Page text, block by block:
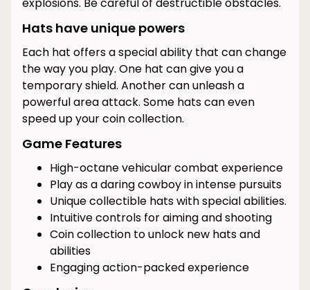
Hats have unique powers
Each hat offers a special ability that can change
the way you play. One hat can give you a
temporary shield. Another can unleash a
powerful area attack. Some hats can even
speed up your coin collection.
Game Features
High-octane vehicular combat experience
Play as a daring cowboy in intense pursuits
Unique collectible hats with special abilities.
Intuitive controls for aiming and shooting
Coin collection to unlock new hats and
abilities
Engaging action-packed experience